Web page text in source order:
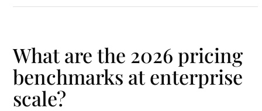
What are the 2026 pricing
benchmarks at enterprise
scale?